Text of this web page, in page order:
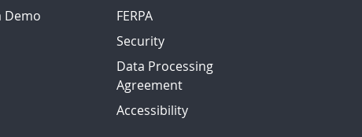
Demo
FERPA
Security
Data Processing
Agreement
Accessibility